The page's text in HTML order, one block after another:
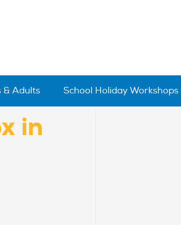
& Adults School Holiday Workshops
in